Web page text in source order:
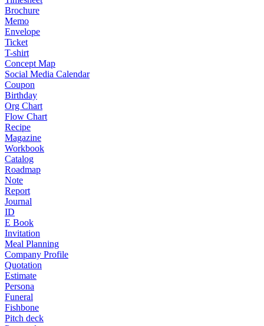
Brochure
Memo
Envelope
Ticket
T-shirt
Concept Map
Social Media Calendar
Coupon
Birthday
Org Chart
Flow Chart
Recipe
Magazine
Workbook
Catalog
Roadmap
Note
Report
Journal
ID
E Book
Invitation
Meal Planning
Company Profile
Quotation
Estimate
Persona
Funeral
Fishbone
Pitch deck